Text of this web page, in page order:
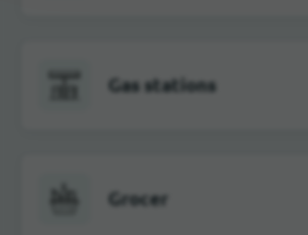
Gas stations
Grocer